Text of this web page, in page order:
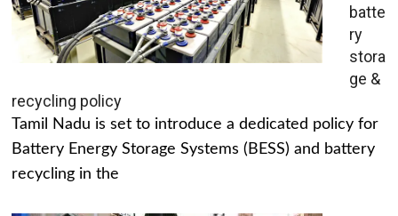
batte
ry
stora
ge &
recycling policy
Tamil Nadu is set to introduce a dedicated policy for
Battery Energy Storage Systems (BESS) and battery
recycling in the